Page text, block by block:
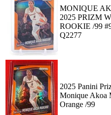
MONIQUE
2025 PRIZM
ROOKIE /99
Q2277
2025 Panini
Monique Akoa
Orange /99